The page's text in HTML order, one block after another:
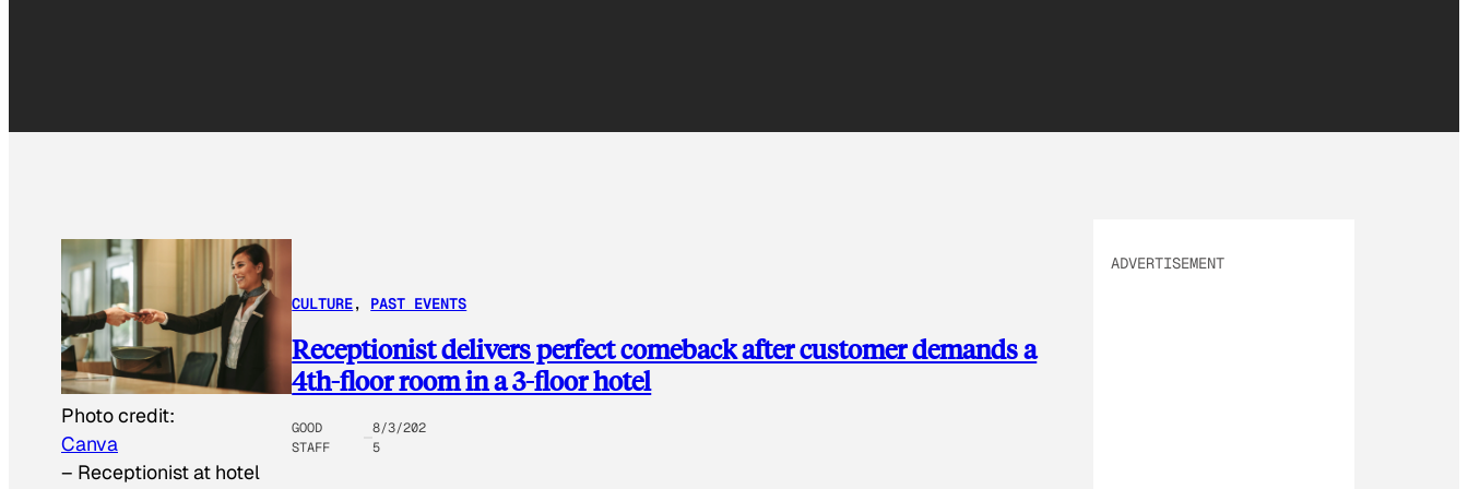
Photo credit:
Canva
– Receptionist at hotel
CULTURE, PAST EVENTS
Receptionist delivers perfect comeback after customer demands a
4th-floor room in a 3-floor hotel
GOOD
STAFF
8/3/202
5
ADVERTISEMENT